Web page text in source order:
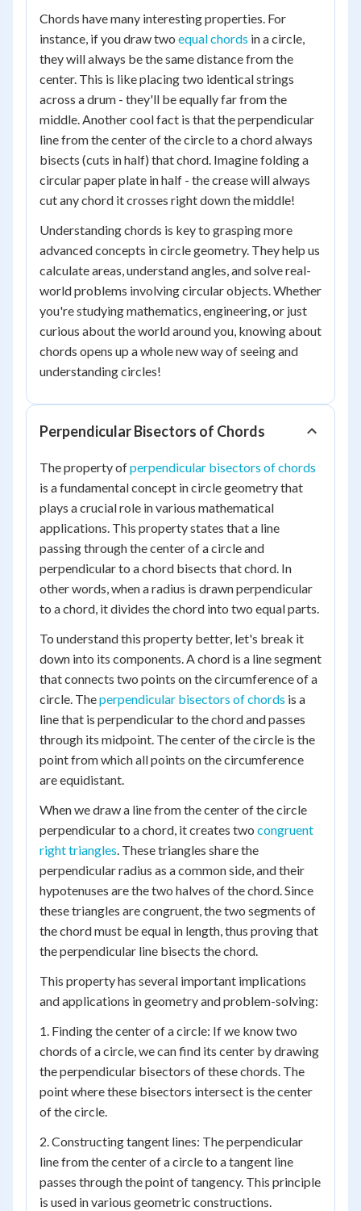
Chords have many interesting properties. For
instance, if you draw two equal chords in a circle,
they will always be the same distance from the
center. This is like placing two identical strings
across a drum - they'll be equally far from the
middle. Another cool fact is that the perpendicular
line from the center of the circle to a chord always
bisects (cuts in half) that chord. Imagine folding a
circular paper plate in half - the crease will always
cut any chord it crosses right down the middle!
Understanding chords is key to grasping more
advanced concepts in circle geometry. They help us
calculate areas, understand angles, and solve real-
world problems involving circular objects. Whether
you're studying mathematics, engineering, or just
curious about the world around you, knowing about
chords opens up a whole new way of seeing and
understanding circles!
Perpendicular Bisectors of Chords
The property ofperpendicular bisectors of chords
is a fundamental concept in circle geometry that
plays a crucial role in various mathematical
applications. This property states that a line
passing through the center of a circle and
perpendicular to a chord bisects that chord. In
other words, when a radius is drawn perpendicular
to a chord, it divides the chord into two equal parts.
To understand this property better, let's break it
down into its components. A chord is a line segment
that connects two points on the circumference of a
circle. Theperpendicular bisectors of chords is a
line that is perpendicular to the chord and passes
through its midpoint. The center of the circle is the
point from which all points on the circumference
are equidistant.
When we draw a line from the center of the circle
perpendicular to a chord, it creates two congruent
right triangles. These triangles share the
perpendicular radius as a common side, and their
hypotenuses are the two halves of the chord. Since
these triangles are congruent, the two segments of
the chord must be equal in length, thus proving that
the perpendicular line bisects the chord.
This property has several important implications
and applications in geometry and problem-solving:
1. Finding the center of a circle: If we know two
chords of a circle, we can find its center by drawing
the perpendicular bisectors of these chords. The
point where these bisectors intersect is the center
of the circle.
2. Constructing tangent lines: The perpendicular
line from the center of a circle to a tangent line
passes through the point of tangency. This principle
is used in various geometric constructions.